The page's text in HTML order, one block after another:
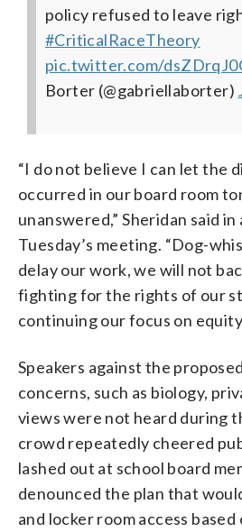
policy refused to leave
#CriticalRaceTheory
pic.twitter.com/
Borter (@gabriellaborter)
“I do not believe I can let the
occurred in our board room
unanswered,” Sheridan said
Tuesday’s meeting. “Dog-
delay our work, we will not
fighting for the rights of our
continuing our focus on
Speakers against the
concerns, such as biology,
views were not heard during
crowd repeatedly cheered
lashed out at school board
denounced the plan that
and locker room access based